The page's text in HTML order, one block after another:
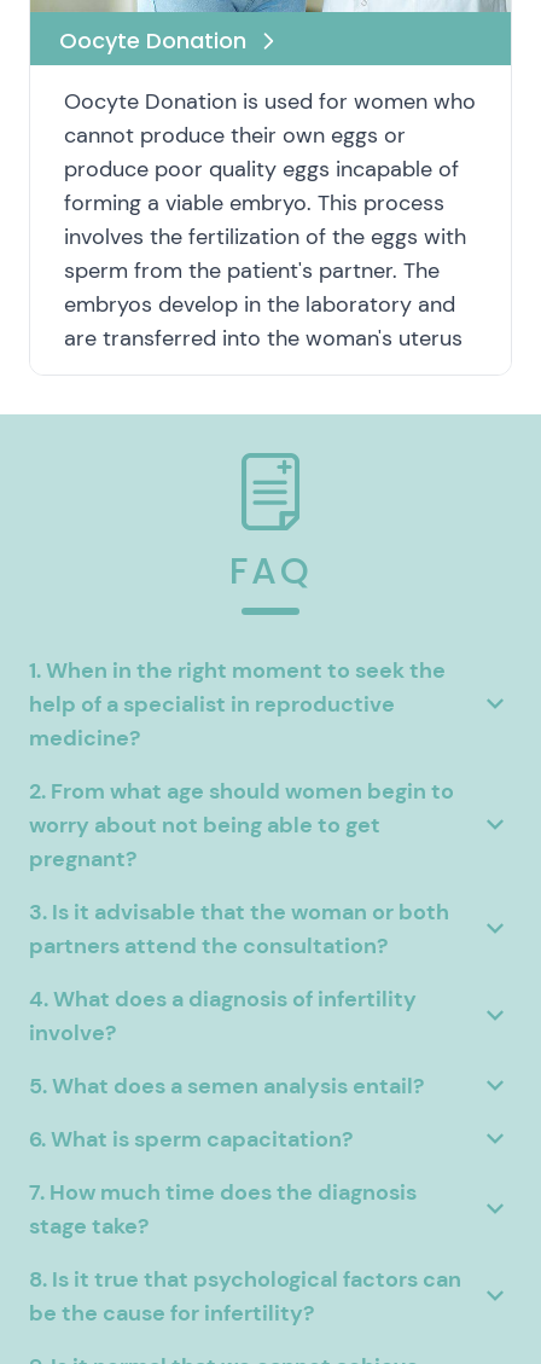
Oocyte Donation
Oocyte Donation is used for women who
cannot produce their own eggs or
produce poor quality eggs incapable of
forming a viable embryo. This process
involves the fertilization of the eggs with
sperm from the patient's partner. The
embryos develop in the laboratory and
are transferred into the woman's uterus
FAQ
1. When in the right moment to seek the
help of a specialist in reproductive
medicine?
2. From what age should women begin to
worry about not being able to get
pregnant?
3. Is it advisable that the woman or both
partners attend the consultation?
4. What does a diagnosis of infertility
involve?
5. What does a semen analysis entail?
6. What is sperm capacitation?
7. How much time does the diagnosis
stage take?
8. Is it true that psychological factors can
be the cause for infertility?